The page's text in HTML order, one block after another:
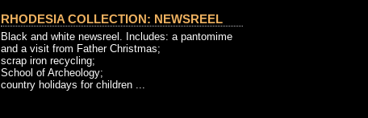
RHODESIA COLLECTION: NEWSREEL
Black and white newsreel. Includes: a pantomime
and a visit from Father Christmas;
scrap iron recycling;
School of Archeology;
country holidays for children ...